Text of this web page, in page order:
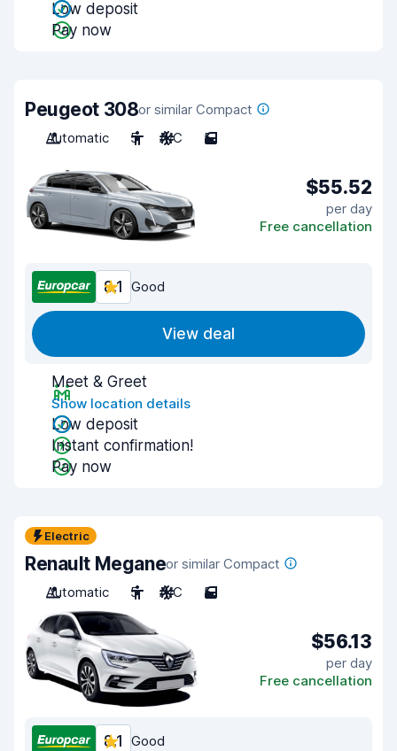
Low deposit
Pay now
Peugeot 308or similar Compact
Automatic
5 A/C 5
$55.52
per day
Free cancellation
8.1 Good
View deal
Meet & Greet
Show location details
Low deposit
Instant confirmation!
Pay now
Electric
Renault Meganeor similar Compact
Automatic
5 A/C 5
$56.13
per day
Free cancellation
8.1 Good